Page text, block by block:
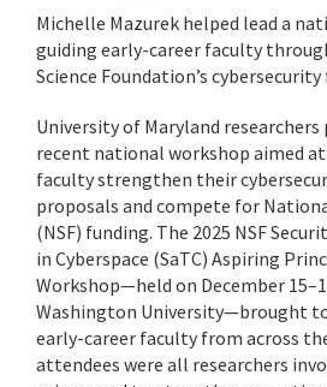
Michelle Mazurek helped lead a
guiding early-career faculty
Science Foundation’s
University of Maryland researchers
recent national workshop aimed
faculty strengthen their
proposals and compete for
(NSF) funding. The 2025 NSF
in Cyberspace (SaTC) Aspiring
Workshop—held on December
Washington University—brought
early-career faculty from across
attendees were all researchers